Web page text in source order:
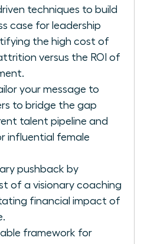
techniques to build
case for leadership
the high cost of
versus the ROI of
your message to
to bridge the gap
talent pipeline and
influential female
pushback by
of a visionary coaching
financial impact of
framework for